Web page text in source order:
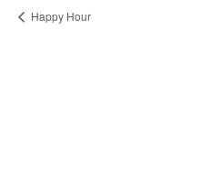
Happy Hour